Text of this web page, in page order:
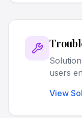
users
View